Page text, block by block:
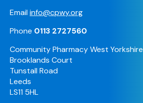
Emailinfo@cpwy.org
Phone 0113 2727560
Community Pharmacy West Yorkshire
Brooklands Court
Tunstall Road
Leeds
LS11 5HL